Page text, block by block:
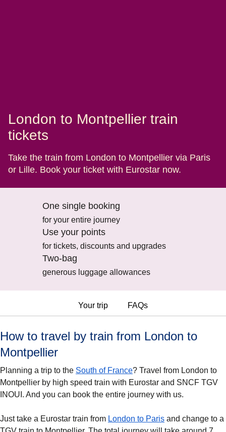
London to Montpellier train
tickets
Take the train from London to Montpellier via Paris
or Lille. Book your ticket with Eurostar now.
One single booking
for your entire journey
Use your points
for tickets, discounts and upgrades
Two-bag
generous luggage allowances
Your trip FAQs
How to travel by train from London to
Montpellier
Planning a trip to the South of France? Travel from London to
Montpellier by high speed train with Eurostar and SNCF TGV
INOUI. And you can book the entire journey with us.
Just take a Eurostar train from London to Paris and change to a